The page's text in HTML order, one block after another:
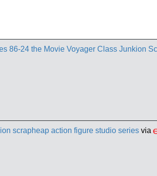
86-24 the Movie Voyager Class Junkion
scrapheap action figure studio series via